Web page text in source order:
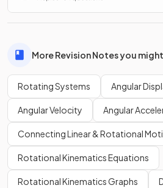
More Revision Notes you
Rotating Systems Angular
Angular Velocity Angular
Connecting Linear & Rotational
Rotational Kinematics Equations
Rotational Kinematics Graphs